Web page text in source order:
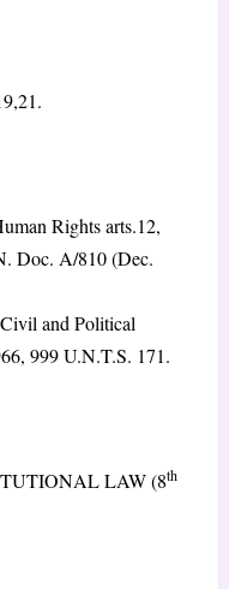
Rights arts.12,
Doc. A/810 (Dec.
and Political
999 U.N.T.S. 171.
LAW (8th